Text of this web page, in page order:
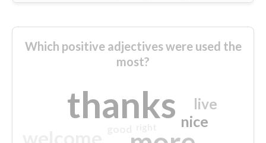
Which positive adjectives were used the
most?
thanks nice
live